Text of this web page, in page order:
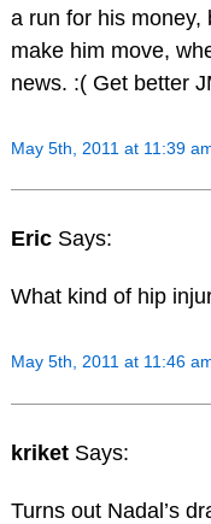
a run for his money,
make him move,
news. :( Get better
May 5th, 2011 at 11:39
Eric Says:
What kind of hip
May 5th, 2011 at 11:46
kriket Says:
Turns out Nadal’s